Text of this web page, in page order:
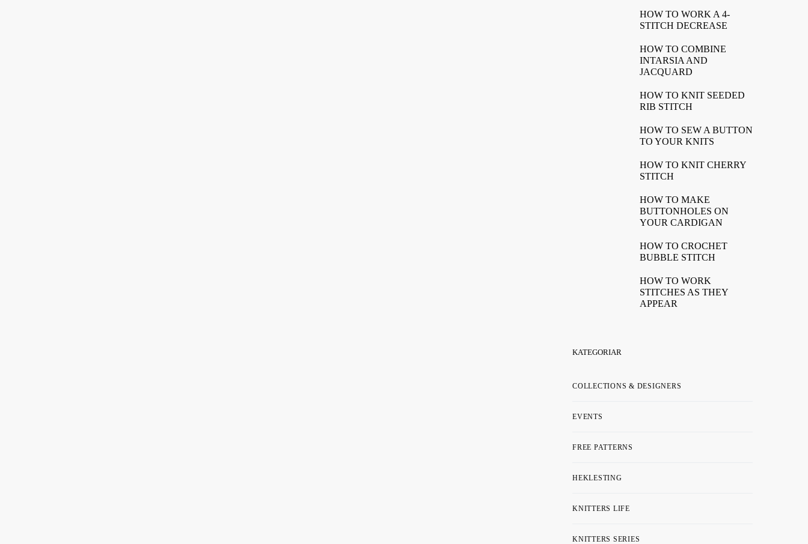
HOW TO WORK A 4-
STITCH DECREASE
HOW TO COMBINE
INTARSIA AND
JACQUARD
HOW TO KNIT SEEDED
RIB STITCH
HOW TO SEW A BUTTON
TO YOUR KNITS
HOW TO KNIT CHERRY
STITCH
HOW TO MAKE
BUTTONHOLES ON
YOUR CARDIGAN
HOW TO CROCHET
BUBBLE STITCH
HOW TO WORK
STITCHES AS THEY
APPEAR
KATEGORIAR
COLLECTIONS & DESIGNERS
EVENTS
FREE PATTERNS
HEKLESTING
KNITTERS LIFE
KNITTERS SERIES